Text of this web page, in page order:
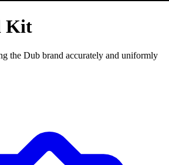
Kit
the Dub brand accurately and uniformly